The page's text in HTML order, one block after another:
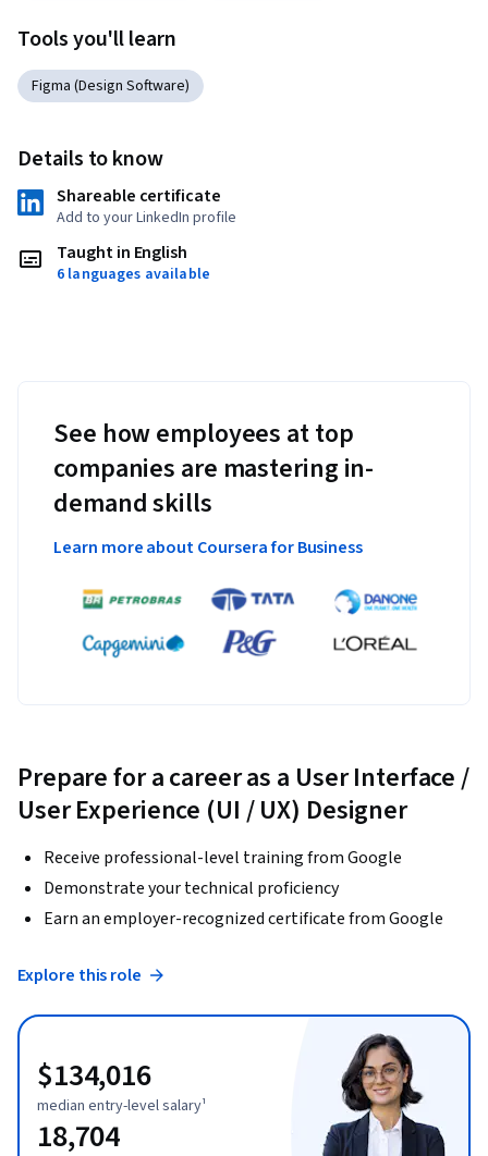
Tools you'll learn
Figma (Design Software)
Details to know
Shareable certificate
Add to your LinkedIn profile
Taught in English
6 languages available
See how employees at top
companies are mastering in-
demand skills
Learn more about Coursera for Business
Prepare for a career as a User Interface /
User Experience (UI / UX) Designer
Receive professional-level training from Google
Demonstrate your technical proficiency
Earn an employer-recognized certificate from Google
Explore this role
$134,016
median entry-level salary¹
18,704